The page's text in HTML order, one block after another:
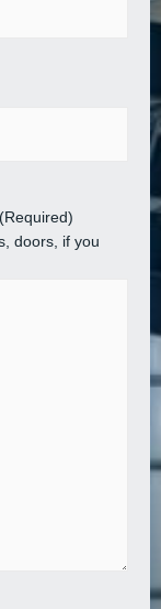
(Required)
doors, if you